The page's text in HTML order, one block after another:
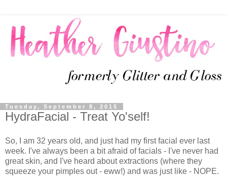
Tuesday, September 8, 2015
HydraFacial - Treat Yo'self!
So, I am 32 years old, and just had my first facial ever last
week. I've always been a bit afraid of facials - I've never had
great skin, and I've heard about extractions (where they
squeeze your pimples out - eww!) and was just like - NOPE.